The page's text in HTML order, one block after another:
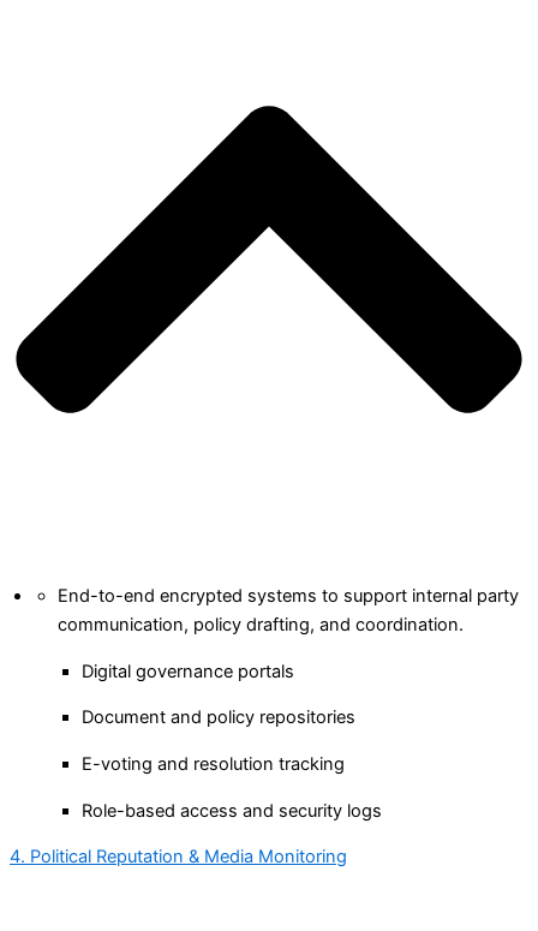
End-to-end encrypted systems to support internal party
communication, policy drafting, and coordination.
Digital governance portals
Document and policy repositories
E-voting and resolution tracking
Role-based access and security logs
4. Political Reputation & Media Monitoring